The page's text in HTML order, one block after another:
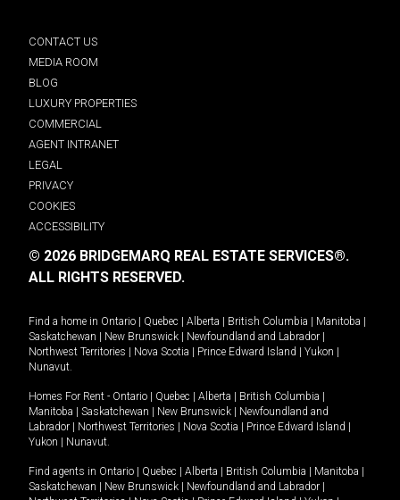
CONTACT US
MEDIA ROOM
BLOG
LUXURY PROPERTIES
COMMERCIAL
AGENT INTRANET
LEGAL
PRIVACY
COOKIES
ACCESSIBILITY
© 2026 BRIDGEMARQ REAL ESTATE SERVICES®.
ALL RIGHTS RESERVED.
Find a home in Ontario | Quebec | Alberta | British Columbia | Manitoba |
Saskatchewan | New Brunswick | Newfoundland and Labrador |
Northwest Territories | Nova Scotia | Prince Edward Island | Yukon |
Nunavut
Homes For Rent - Ontario | Quebec | Alberta | British Columbia |
Manitoba | Saskatchewan | New Brunswick | Newfoundland and
Labrador | Northwest Territories | Nova Scotia | Prince Edward Island |
Yukon | Nunavut
Find agents in Ontario | Quebec | Alberta | British Columbia | Manitoba |
Saskatchewan | New Brunswick | Newfoundland and Labrador |